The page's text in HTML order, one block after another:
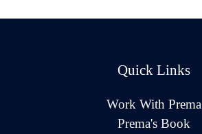
Quick Links
Work With Prema
Prema's Book